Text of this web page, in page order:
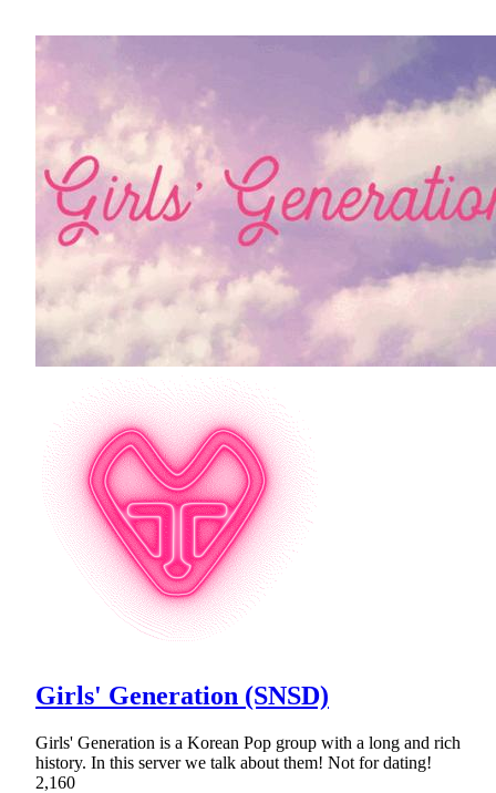
Girls' Generation (SNSD)
Girls' Generation is a Korean Pop group with a long and rich
history. In this server we talk about them! Not for dating!
2,160